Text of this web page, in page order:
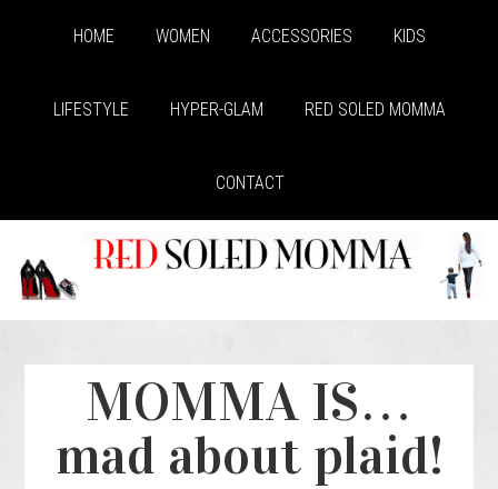
HOME WOMEN ACCESSORIES KIDS
LIFESTYLE HYPER-GLAM RED SOLED MOMMA
CONTACT
MOMMA IS…
mad about plaid!